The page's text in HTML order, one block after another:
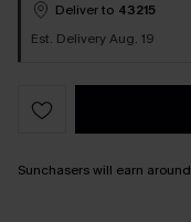
Deliver to 43215
Est. Delivery Aug. 19
Sunchasers will earn around